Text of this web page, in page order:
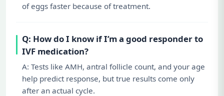
of eggs faster because of treatment.
Q: How do I know if I’m a good responder to
IVF medication?
A: Tests like AMH, antral follicle count, and your age
help predict response, but true results come only
after an actual cycle.